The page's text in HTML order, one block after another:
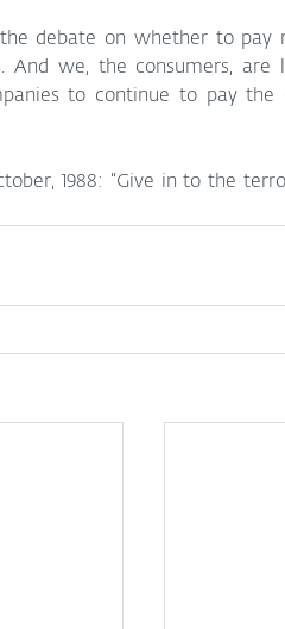
debate on whether to pay
And we, the consumers, are
to continue to pay the
1988: “Give in to the